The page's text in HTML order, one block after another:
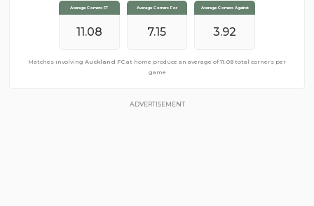
Average Corners FT
8.62
Average Corners For
3.38
Average Corners Against
5.23
Matches involvingAuckland FCaway from home produce an average of 8.62total
corners per game
Average Corners FT
11.08
Average Corners For
7.15
Average Corners Against
3.92
Matches involving Auckland FC at home produce an average of11.08 total corners per
game
ADVERTISEMENT